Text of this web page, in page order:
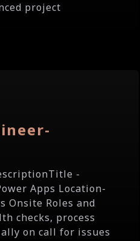
project
-
Apps Location-
Onsite Roles and
checks, process
on call for issues